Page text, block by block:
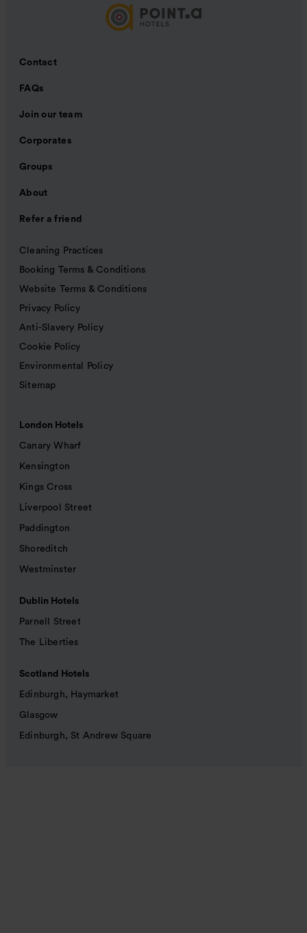
Contact
FAQs
Join our team
Corporates
Groups
About
Refer a friend
Cleaning Practices
Booking Terms & Conditions
Website Terms & Conditions
Privacy Policy
Anti-Slavery Policy
Cookie Policy
Environmental Policy
Sitemap
London Hotels
Canary Wharf
Kensington
Kings Cross
Liverpool Street
Paddington
Shoreditch
Westminster
Dublin Hotels
Parnell Street
The Liberties
Scotland Hotels
Edinburgh, Haymarket
Glasgow
Edinburgh, St Andrew Square